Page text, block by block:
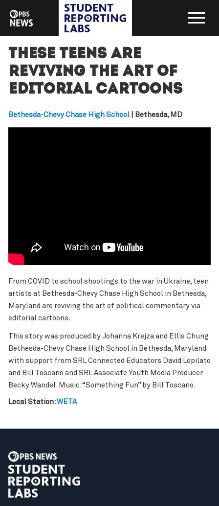
These teens are
reviving the art of
editorial cartoons
Bethesda-Chevy Chase High School| Bethesda, MD
From COVID to school shootings to the war in Ukraine, teen
artists at Bethesda-Chevy Chase High School in Bethesda,
Maryland are reviving the art of political commentary via
editorial cartoons.
This story was produced by Johanna Krejza and Ellis Chung
Bethesda-Chevy Chase High School in Bethesda, Maryland
with support from SRL Connected Educators David Lopilato
and Bill Toscano and SRL Associate Youth Media Producer
Becky Wandel. Music: “Something Fun” by Bill Toscano.
Local Station:WETA